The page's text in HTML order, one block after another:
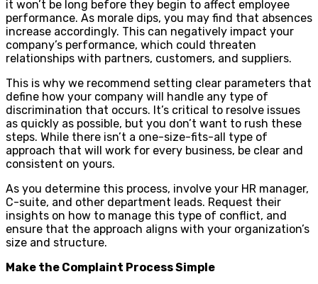
it won’t be long before they begin to affect employee
performance. As morale dips, you may find that absences
increase accordingly. This can negatively impact your
company’s performance, which could threaten
relationships with partners, customers, and suppliers.
This is why we recommend setting clear parameters that
define how your company will handle any type of
discrimination that occurs. It’s critical to resolve issues
as quickly as possible, but you don’t want to rush these
steps. While there isn’t a one-size-fits-all type of
approach that will work for every business, be clear and
consistent on yours.
As you determine this process, involve your HR manager,
C-suite, and other department leads. Request their
insights on how to manage this type of conflict, and
ensure that the approach aligns with your organization’s
size and structure.
Make the Complaint Process Simple